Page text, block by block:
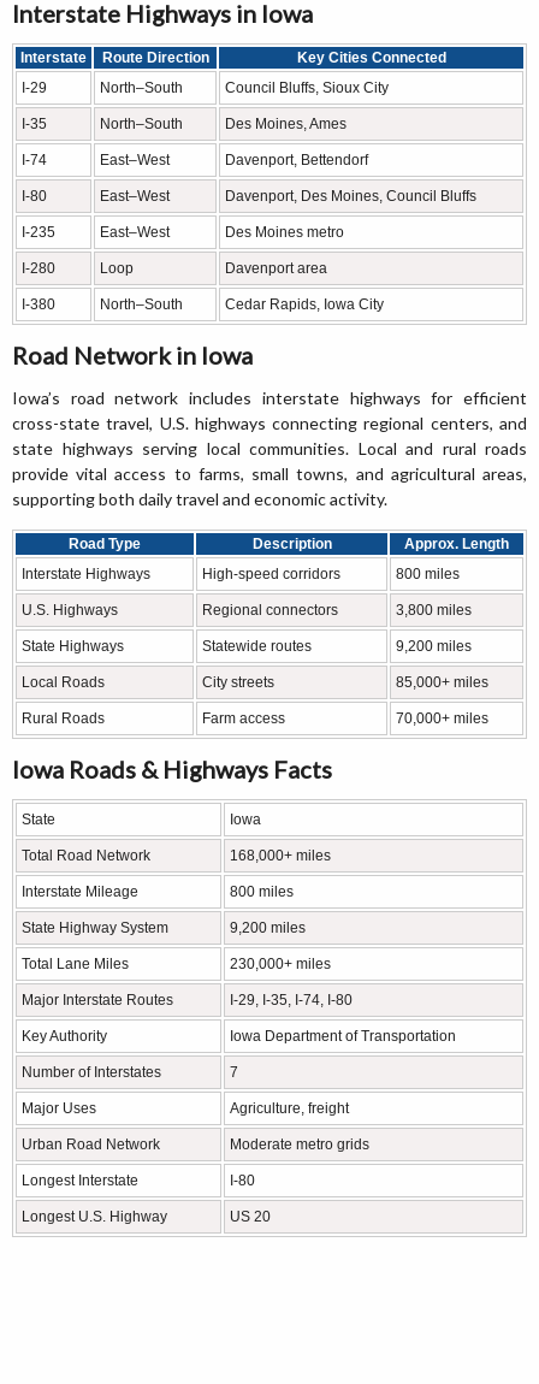
Interstate Highways in Iowa
Interstate Route Direction
Key Cities Connected
I-29
North–South Council Bluffs, Sioux City
I-35 North–South Des Moines, Ames
I-74 East–West Davenport, Bettendorf
I-80 East–West Davenport, Des Moines, Council Bluffs
I-235 East–West Des Moines metro
I-280 Loop Davenport area
I-380 North–South Cedar Rapids, Iowa City
Road Network in Iowa
Iowa’s road network includes interstate highways for efficient
cross-state travel, U.S. highways connecting regional centers, and
state highways serving local communities. Local and rural roads
provide vital access to farms, small towns, and agricultural areas,
supporting both daily travel and economic activity.
Road Type Description
Approx. Length
Interstate Highways
High-speed corridors 800 miles
U.S. Highways Regional connectors 3,800 miles
State Highways Statewide routes 9,200 miles
Local Roads City streets 85,000+ miles
Rural Roads Farm access 70,000+ miles
Iowa Roads & Highways Facts
State Iowa
Total Road Network 168,000+ miles
Interstate Mileage 800 miles
State Highway System 9,200 miles
Total Lane Miles 230,000+ miles
Major Interstate Routes I-29, I-35, I-74, I-80
Key Authority Iowa Department of Transportation
Number of Interstates 7
Major Uses Agriculture, freight
Urban Road Network Moderate metro grids
Longest Interstate I-80
Longest U.S. Highway US 20